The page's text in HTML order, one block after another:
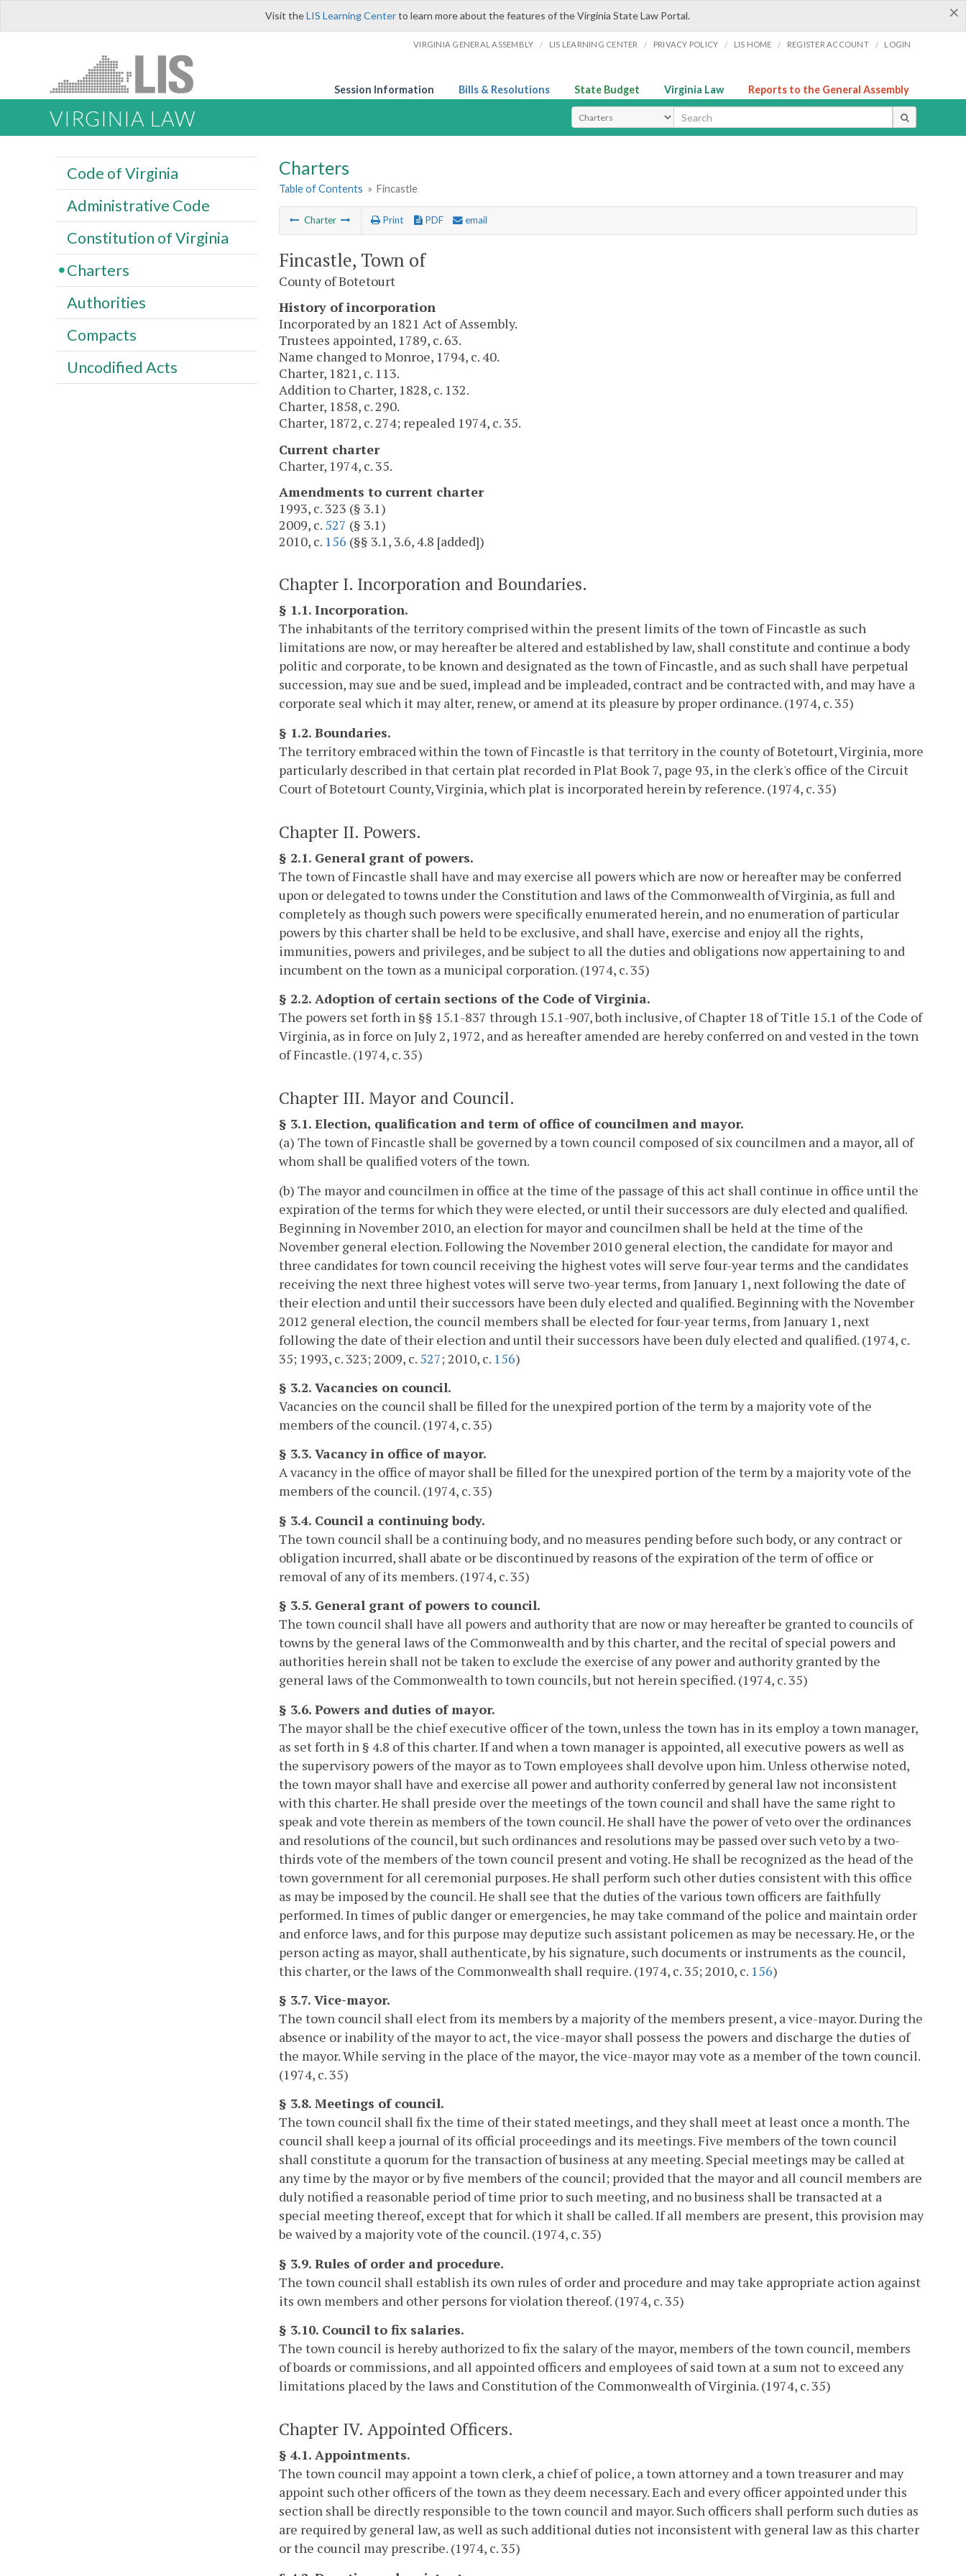
×
Visit theLIS Learning Centerto learn more about the features of the Virginia State Law Portal.
VIRGINIA GENERAL ASSEMBLY / LIS LEARNING CENTER / PRIVACY POLICY / LIS HOME / REGISTER ACCOUNT / LOGIN
Session Information Bills & Resolutions State Budget Virginia Law Reports to the General Assembly
VIRGINIA LAW Select Search Type
Charters
Table of Contents » Fincastle
Charter Print PDF email
Fincastle, Town of
County of Botetourt
History of incorporation
Incorporated by an 1821 Act of Assembly.
Trustees appointed, 1789, c. 63.
Name changed to Monroe, 1794, c. 40.
Charter, 1821, c. 113.
Addition to Charter, 1828, c. 132.
Charter, 1858, c. 290.
Charter, 1872, c. 274; repealed 1974, c. 35.
Current charter
Charter, 1974, c. 35.
Amendments to current charter
1993, c. 323 (§ 3.1)
2009, c. 527 (§ 3.1)
2010, c. 156 (§§ 3.1, 3.6, 4.8 [added])
Chapter I. Incorporation and Boundaries.
§ 1.1. Incorporation.
The inhabitants of the territory comprised within the present limits of the town of Fincastle as such
limitations are now, or may hereafter be altered and established by law, shall constitute and continue a body
politic and corporate, to be known and designated as the town of Fincastle, and as such shall have perpetual
succession, may sue and be sued, implead and be impleaded, contract and be contracted with, and may have a
corporate seal which it may alter, renew, or amend at its pleasure by proper ordinance. (1974, c. 35)
§ 1.2. Boundaries.
The territory embraced within the town of Fincastle is that territory in the county of Botetourt, Virginia, more
particularly described in that certain plat recorded in Plat Book 7, page 93, in the clerk's office of the Circuit
Court of Botetourt County, Virginia, which plat is incorporated herein by reference. (1974, c. 35)
Chapter II. Powers.
§ 2.1. General grant of powers.
The town of Fincastle shall have and may exercise all powers which are now or hereafter may be conferred
upon or delegated to towns under the Constitution and laws of the Commonwealth of Virginia, as full and
completely as though such powers were specifically enumerated herein, and no enumeration of particular
powers by this charter shall be held to be exclusive, and shall have, exercise and enjoy all the rights,
immunities, powers and privileges, and be subject to all the duties and obligations now appertaining to and
incumbent on the town as a municipal corporation. (1974, c. 35)
§ 2.2. Adoption of certain sections of the Code of Virginia.
The powers set forth in §§ 15.1-837 through 15.1-907, both inclusive, of Chapter 18 of Title 15.1 of the Code of
Virginia, as in force on July 2, 1972, and as hereafter amended are hereby conferred on and vested in the town
of Fincastle. (1974, c. 35)
Chapter III. Mayor and Council.
§ 3.1. Election, qualification and term of office of councilmen and mayor.
(a) The town of Fincastle shall be governed by a town council composed of six councilmen and a mayor, all of
whom shall be qualified voters of the town.
(b) The mayor and councilmen in office at the time of the passage of this act shall continue in office until the
expiration of the terms for which they were elected, or until their successors are duly elected and qualified.
Beginning in November 2010, an election for mayor and councilmen shall be held at the time of the
November general election. Following the November 2010 general election, the candidate for mayor and
three candidates for town council receiving the highest votes will serve four-year terms and the candidates
receiving the next three highest votes will serve two-year terms, from January 1, next following the date of
their election and until their successors have been duly elected and qualified. Beginning with the November
2012 general election, the council members shall be elected for four-year terms, from January 1, next
following the date of their election and until their successors have been duly elected and qualified. (1974, c.
35; 1993, c. 323; 2009, c. 527; 2010, c. 156)
§ 3.2. Vacancies on council.
Vacancies on the council shall be filled for the unexpired portion of the term by a majority vote of the
members of the council. (1974, c. 35)
§ 3.3. Vacancy in office of mayor.
A vacancy in the office of mayor shall be filled for the unexpired portion of the term by a majority vote of the
members of the council. (1974, c. 35)
§ 3.4. Council a continuing body.
The town council shall be a continuing body, and no measures pending before such body, or any contract or
obligation incurred, shall abate or be discontinued by reasons of the expiration of the term of office or
removal of any of its members. (1974, c. 35)
§ 3.5. General grant of powers to council.
The town council shall have all powers and authority that are now or may hereafter be granted to councils of
towns by the general laws of the Commonwealth and by this charter, and the recital of special powers and
authorities herein shall not be taken to exclude the exercise of any power and authority granted by the
general laws of the Commonwealth to town councils, but not herein specified. (1974, c. 35)
§ 3.6. Powers and duties of mayor.
The mayor shall be the chief executive officer of the town, unless the town has in its employ a town manager,
as set forth in § 4.8 of this charter. If and when a town manager is appointed, all executive powers as well as
the supervisory powers of the mayor as to Town employees shall devolve upon him. Unless otherwise noted,
the town mayor shall have and exercise all power and authority conferred by general law not inconsistent
with this charter. He shall preside over the meetings of the town council and shall have the same right to
speak and vote therein as members of the town council. He shall have the power of veto over the ordinances
and resolutions of the council, but such ordinances and resolutions may be passed over such veto by a two-
thirds vote of the members of the town council present and voting. He shall be recognized as the head of the
town government for all ceremonial purposes. He shall perform such other duties consistent with this office
as may be imposed by the council. He shall see that the duties of the various town officers are faithfully
performed. In times of public danger or emergencies, he may take command of the police and maintain order
and enforce laws, and for this purpose may deputize such assistant policemen as may be necessary. He, or the
person acting as mayor, shall authenticate, by his signature, such documents or instruments as the council,
this charter, or the laws of the Commonwealth shall require. (1974, c. 35; 2010, c. 156)
§ 3.7. Vice-mayor.
The town council shall elect from its members by a majority of the members present, a vice-mayor. During the
absence or inability of the mayor to act, the vice-mayor shall possess the powers and discharge the duties of
the mayor. While serving in the place of the mayor, the vice-mayor may vote as a member of the town council.
(1974, c. 35)
§ 3.8. Meetings of council.
The town council shall fix the time of their stated meetings, and they shall meet at least once a month. The
council shall keep a journal of its official proceedings and its meetings. Five members of the town council
shall constitute a quorum for the transaction of business at any meeting. Special meetings may be called at
any time by the mayor or by five members of the council; provided that the mayor and all council members are
duly notified a reasonable period of time prior to such meeting, and no business shall be transacted at a
special meeting thereof, except that for which it shall be called. If all members are present, this provision may
be waived by a majority vote of the council. (1974, c. 35)
§ 3.9. Rules of order and procedure.
The town council shall establish its own rules of order and procedure and may take appropriate action against
its own members and other persons for violation thereof. (1974, c. 35)
§ 3.10. Council to fix salaries.
The town council is hereby authorized to fix the salary of the mayor, members of the town council, members
of boards or commissions, and all appointed officers and employees of said town at a sum not to exceed any
limitations placed by the laws and Constitution of the Commonwealth of Virginia. (1974, c. 35)
Chapter IV. Appointed Officers.
§ 4.1. Appointments.
The town council may appoint a town clerk, a chief of police, a town attorney and a town treasurer and may
appoint such other officers of the town as they deem necessary. Each and every officer appointed under this
section shall be directly responsible to the town council and mayor. Such officers shall perform such duties as
are required by general law, as well as such additional duties not inconsistent with general law as this charter
or the council may prescribe. (1974, c. 35)
Code of Virginia
Administrative Code
Constitution of Virginia
Charters
Authorities
Compacts
Uncodified Acts